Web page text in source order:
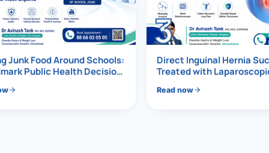
Surgery
Junk Food Around Schools:
Public Health Decision
3
Direct Inguinal Hernia
Treated with
Read now